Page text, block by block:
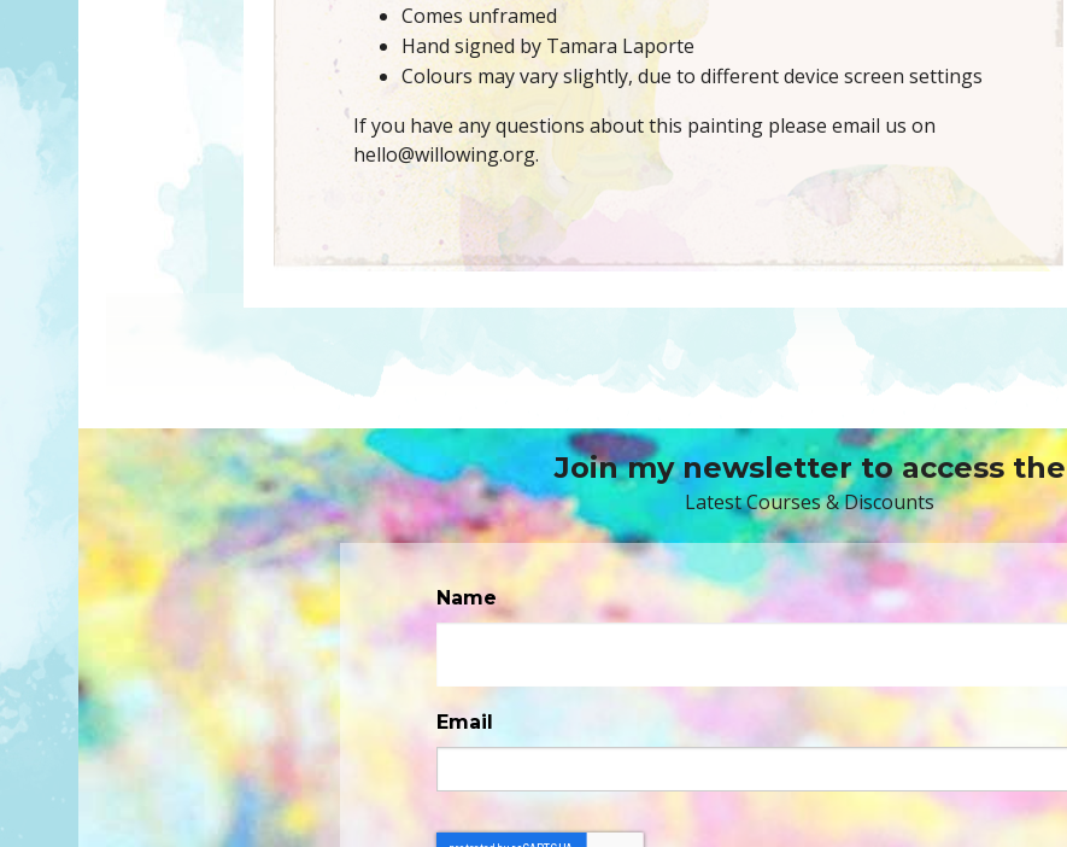
Comes unframed
Hand signed by Tamara Laporte
Colours may vary slightly, due to different device screen settings
If you have any questions about this painting please email us on
hello@willowing.org.
Join my newsletter to access the
Latest Courses & Discounts
Name
Email